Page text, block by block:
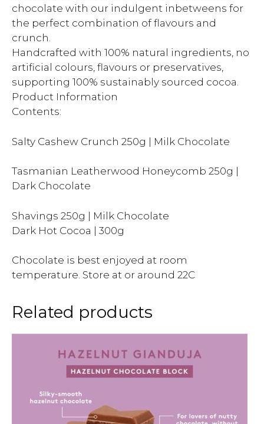
chocolate with our indulgent inbetweens for
the perfect combination of flavours and
crunch.
Handcrafted with 100% natural ingredients, no
artificial colours, flavours or preservatives,
supporting 100% sustainably sourced cocoa.
Product Information
Contents:
Salty Cashew Crunch 250g | Milk Chocolate
Tasmanian Leatherwood Honeycomb 250g |
Dark Chocolate
Shavings 250g | Milk Chocolate
Dark Hot Cocoa | 300g
Chocolate is best enjoyed at room
temperature. Store at or around 22C
Related products